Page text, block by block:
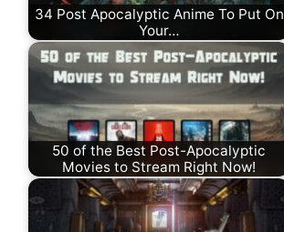
34 Post Apocalyptic Anime To Put On
Your…
50 of the Best Post-Apocalyptic
Movies to Stream Right Now!